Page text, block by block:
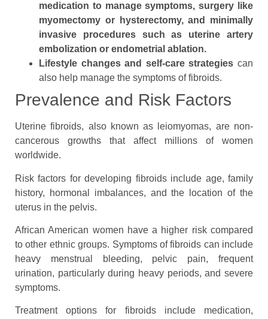
medication to manage symptoms, surgery like
myomectomy or hysterectomy, and minimally
invasive procedures such as uterine artery
embolization or endometrial ablation.
Lifestyle changes and self-care strategies can
also help manage the symptoms of fibroids.
Prevalence and Risk Factors
Uterine fibroids, also known as leiomyomas, are non-
cancerous growths that affect millions of women
worldwide.
Risk factors for developing fibroids include age, family
history, hormonal imbalances, and the location of the
uterus in the pelvis.
African American women have a higher risk compared
to other ethnic groups. Symptoms of fibroids can include
heavy menstrual bleeding, pelvic pain, frequent
urination, particularly during heavy periods, and severe
symptoms.
Treatment options for fibroids include medication,